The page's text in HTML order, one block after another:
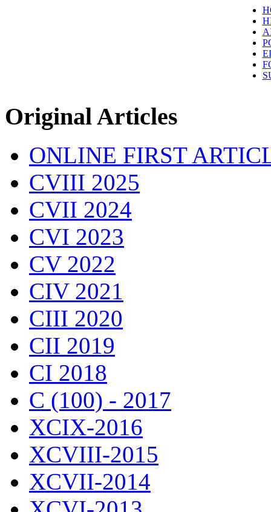
Original Articles
ONLINE FIRST
CVIII 2025
CVII 2024
CVI 2023
CV 2022
CIV 2021
CIII 2020
CII 2019
CI 2018
C (100) - 2017
XCIX-2016
XCVIII-2015
XCVII-2014